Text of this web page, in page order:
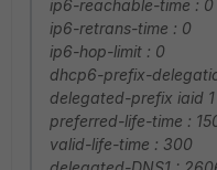
ip6-reachable-time : 0
ip6-retrans-time : 0
ip6-hop-limit : 0
dhcp6-prefix-
delegated-prefix iaid 1
preferred-life-time :
valid-life-time : 300